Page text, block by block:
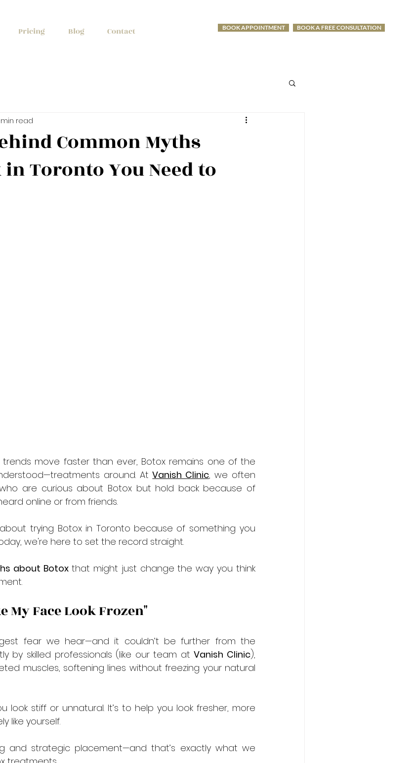
Pricing Blog Contact BOOK APPOINTMENT BOOK A FREE CONSULTATION
Common Myths
Toronto You Need to
read
move faster than ever, Botox remains one of the
around. At Vanish Clinic, we often
are curious about Botox but hold back because of
online or from friends.
trying Botox in Toronto because of something you
we're here to set the record straight.
about Botox that might just change the way you think
My Face Look Frozen"
fear we hear—and it couldn’t be further from the
by skilled professionals (like our team at Vanish Clinic),
muscles, softening lines without freezing your natural
look stiff or unnatural. It’s to help you look fresher, more
like yourself.
and strategic placement—and that’s exactly what we